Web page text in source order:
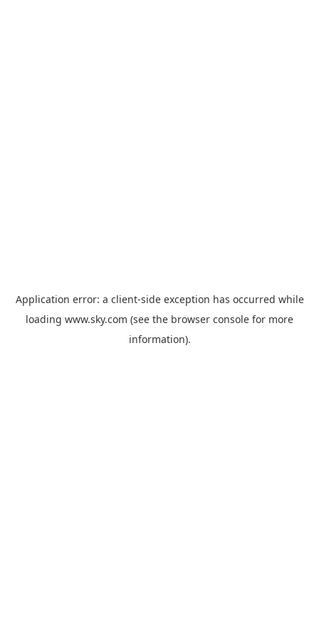
Application error: a client-side exception has occurred while
loading www.sky.com (see the browser console for more
information).